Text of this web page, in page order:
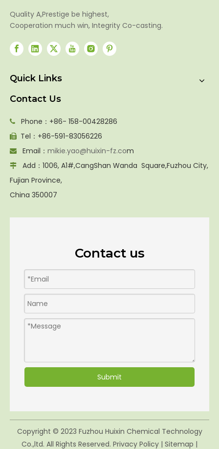
Quality A,Prestige be highest,
Cooperation much win, Integrity Co-casting.
Quick Links
Contact Us
 Phone：+86- 158-00428286
 Tel：+86-591-83056226
 Email： mikie.yao@huixin-fz.com

Add：1006, A1#,CangShan Wanda Square,Fuzhou City,
Fujian Province,
China 350007
Contact us
Submit
Copyright © 2023 Fuzhou Huixin Chemical Technology
Co.,ltd. All Rights Reserved. Privacy Policy | Sitemap |